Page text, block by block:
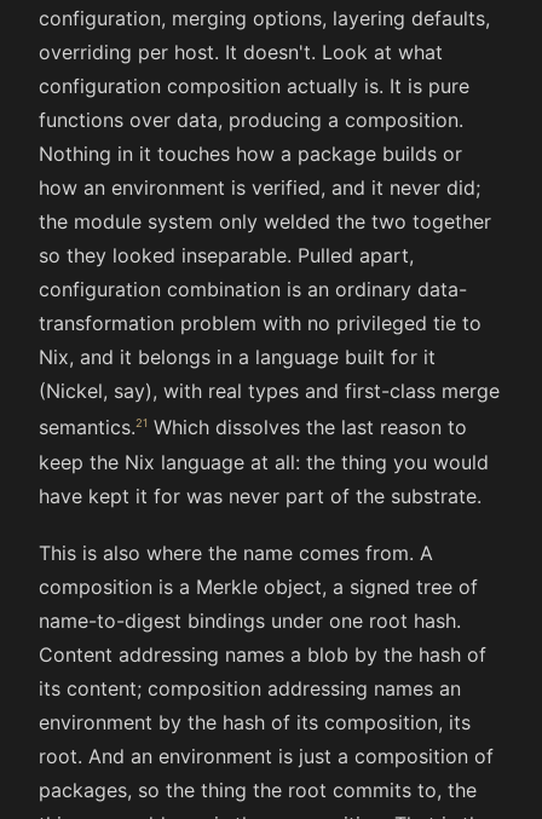
configuration, merging options, layering defaults,
overriding per host. It doesn't. Look at what
configuration composition actually is. It is pure
functions over data, producing a composition.
Nothing in it touches how a package builds or
how an environment is verified, and it never did;
the module system only welded the two together
so they looked inseparable. Pulled apart,
configuration combination is an ordinary data-
transformation problem with no privileged tie to
Nix, and it belongs in a language built for it
(Nickel, say), with real types and first-class merge
semantics.
Which dissolves the last reason to
keep the Nix language at all: the thing you would
have kept it for was never part of the substrate.
This is also where the name comes from. A
composition is a Merkle object, a signed tree of
name-to-digest bindings under one root hash.
Content addressing names a blob by the hash of
its content; composition addressing names an
environment by the hash of its composition, its
root. And an environment is just a composition of
packages, so the thing the root commits to, the